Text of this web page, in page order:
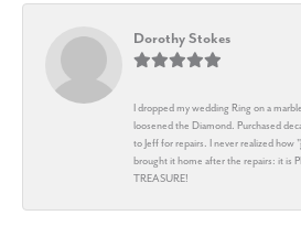
Dorothy Stokes
I dropped my wedding Ring on a
loosened the Diamond. Purchased
to Jeff for repairs. I never realized
brought it home after the repairs: it is
TREASURE!